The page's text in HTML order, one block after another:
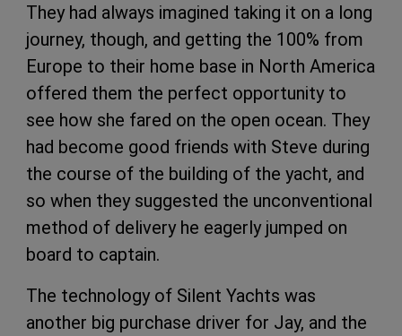
They had always imagined taking it on a long
journey, though, and getting the 100% from
Europe to their home base in North America
offered them the perfect opportunity to
see how she fared on the open ocean. They
had become good friends with Steve during
the course of the building of the yacht, and
so when they suggested the unconventional
method of delivery he eagerly jumped on
board to captain.
The technology of Silent Yachts was
another big purchase driver for Jay, and the